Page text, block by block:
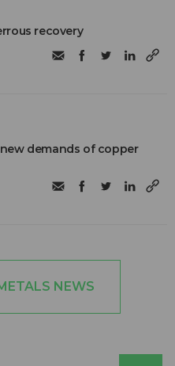
recovery
demands of copper
NEWS